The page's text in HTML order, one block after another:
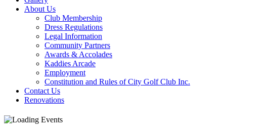
About Us
Club Membership
Dress Regulations
Legal Information
Community Partners
Awards & Accolades
Kaddies Arcade
Employment
Constitution and Rules of City Golf Club Inc.
Contact Us
Renovations